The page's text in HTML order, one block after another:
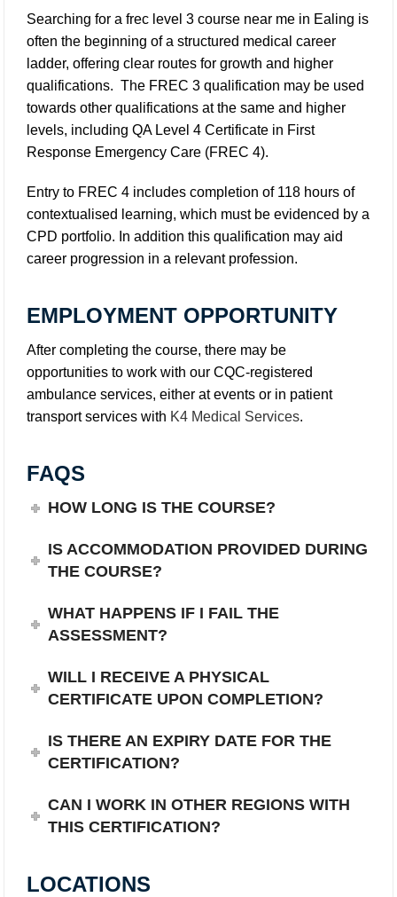
Searching for afrec level 3 course near me in Ealing is
often the beginning of a structured medical career
ladder, offering clear routes for growth and higher
qualifications. The FREC 3 qualification may be used
towards other qualifications at the same and higher
levels, including QA Level 4 Certificate in First
Response Emergency Care (FREC 4).
Entry to FREC 4 includes completion of 118 hours of
contextualised learning, which must be evidenced by a
CPD portfolio. In addition this qualification may aid
career progression in a relevant profession.
EMPLOYMENT OPPORTUNITY
After completing the course, there may be
opportunities to work with our CQC-registered
ambulance services, either at events or in patient
transport services with K4 Medical Services.
FAQS
HOW LONG IS THE COURSE?
IS ACCOMMODATION PROVIDED DURING
THE COURSE?
WHAT HAPPENS IF I FAIL THE
ASSESSMENT?
WILL I RECEIVE A PHYSICAL
CERTIFICATE UPON COMPLETION?
IS THERE AN EXPIRY DATE FOR THE
CERTIFICATION?
CAN I WORK IN OTHER REGIONS WITH
THIS CERTIFICATION?
LOCATIONS